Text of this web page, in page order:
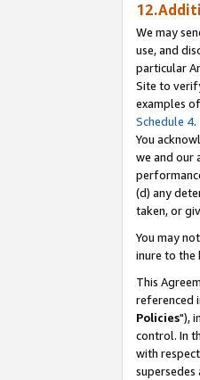
We may
use, and
particular
Site to
examples
Schedule 4.
You
we and our
(d) any
taken, or
You may
inure to the
This
referenced
Policies"),
control. In
with
supersedes